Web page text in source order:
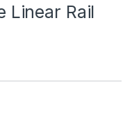
Linear Rail